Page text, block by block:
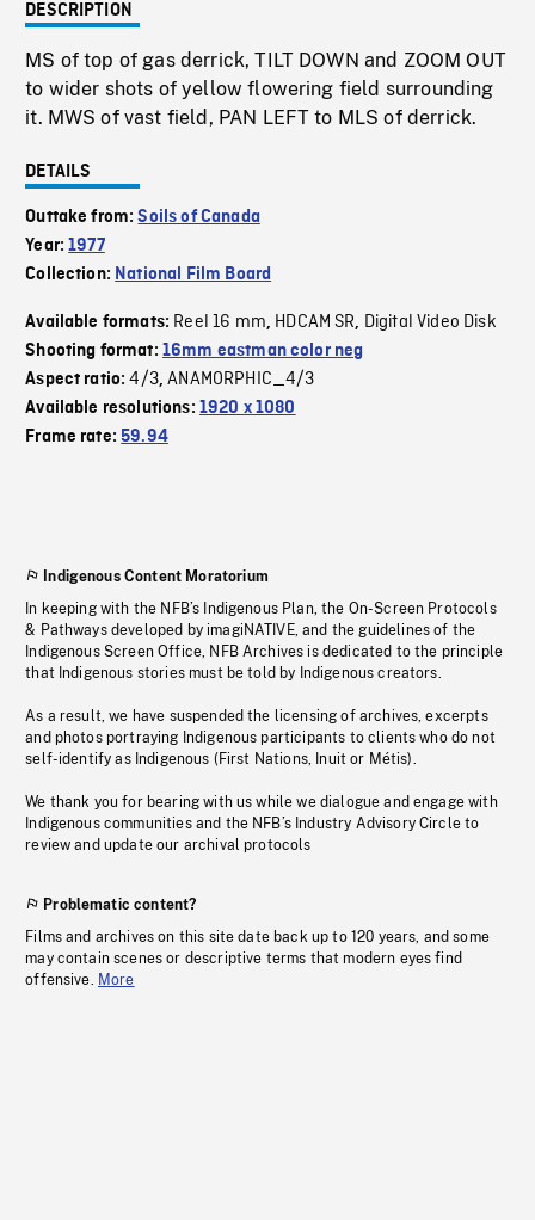
DESCRIPTION
MS of top of gas derrick, TILT DOWN and ZOOM OUT
to wider shots of yellow flowering field surrounding
it. MWS of vast field, PAN LEFT to MLS of derrick.
DETAILS
Outtake from:Soils of Canada
Year:1977
Collection: National Film Board
Available formats: Reel 16 mm, HDCAM SR, Digital Video Disk
Shooting format: 16mm eastman color neg
Aspect ratio:4/3,ANAMORPHIC_4/3
Available resolutions: 1920 x 1080
Frame rate:59.94
Indigenous Content Moratorium
In keeping with the NFB’s Indigenous Plan, the On-Screen Protocols
& Pathways developed by imagiNATIVE, and the guidelines of the
Indigenous Screen Office, NFB Archives is dedicated to the principle
that Indigenous stories must be told by Indigenous creators.
As a result, we have suspended the licensing of archives, excerpts
and photos portraying Indigenous participants to clients who do not
self-identify as Indigenous (First Nations, Inuit or Métis).
We thank you for bearing with us while we dialogue and engage with
Indigenous communities and the NFB’s Industry Advisory Circle to
review and update our archival protocols
Problematic content?
Films and archives on this site date back up to 120 years, and some
may contain scenes or descriptive terms that modern eyes find
offensive. More